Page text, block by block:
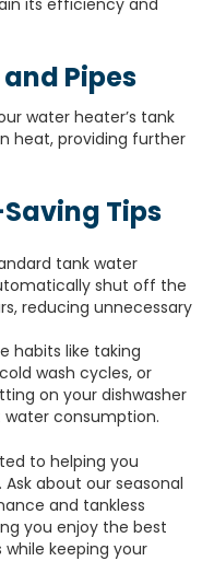
its efficiency and
Pipes
water heater’s tank
heat, providing further
Tips
tank water
shut off the
reducing unnecessary
habits like taking
wash cycles, or
on your dishwasher
consumption.
to helping you
about our seasonal
and tankless
you enjoy the best
keeping your